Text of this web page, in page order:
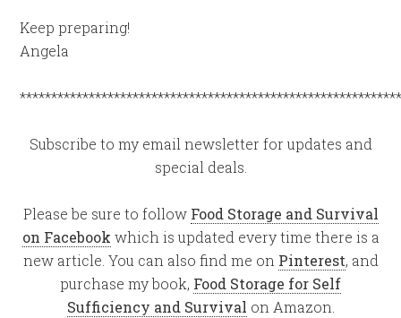
Keep preparing!
Angela
Subscribe to my email newsletter for updates and
special deals.
Please be sure to follow Food Storage and Survival
on Facebook which is updated every time there is a
new article. You can also find me on Pinterest, and
purchase my book, Food Storage for Self
Sufficiency and Survival on Amazon.